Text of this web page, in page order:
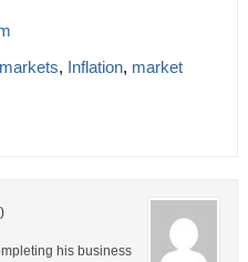
, Inflation, market
)
his business